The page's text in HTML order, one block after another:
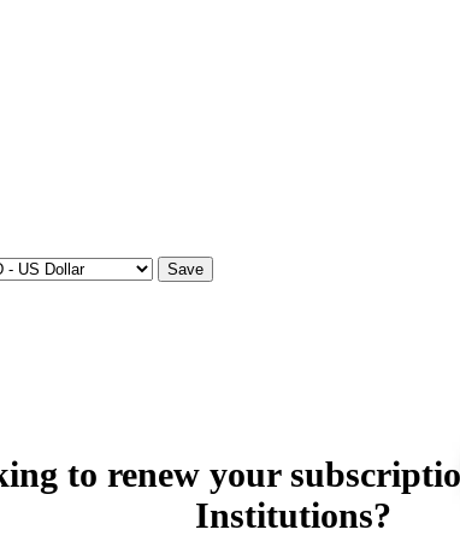
Save
to renew your
Institutions?